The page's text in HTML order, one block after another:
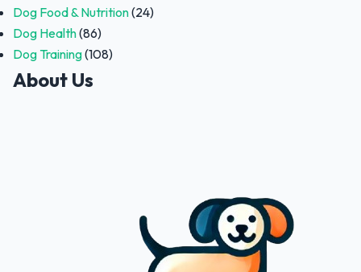
Dog Food & Nutrition(24)
Dog Health(86)
Dog Training(108)
About Us